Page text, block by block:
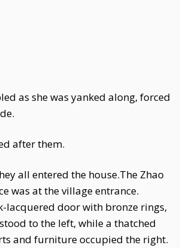
as she was yanked along, forced
after them.
all entered the house.The Zhao
was at the village entrance.
lacquered door with bronze rings,
to the left, while a thatched
and furniture occupied the right.